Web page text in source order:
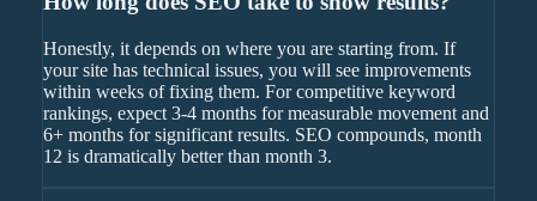
Honestly, it depends on where you are starting from. If
your site has technical issues, you will see improvements
within weeks of fixing them. For competitive keyword
rankings, expect 3-4 months for measurable movement and
6+ months for significant results. SEO compounds, month
12 is dramatically better than month 3.